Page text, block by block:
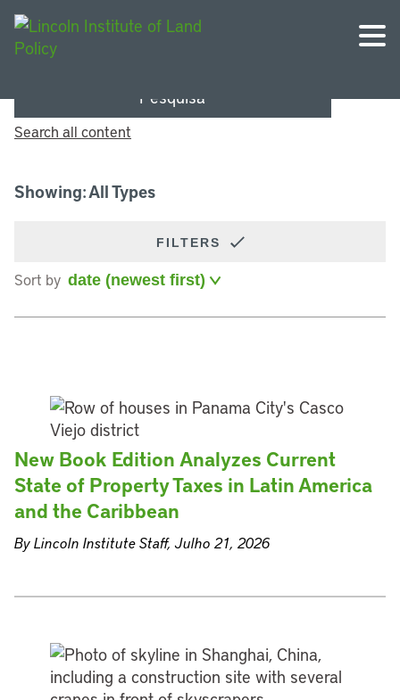
Pesquisa
Search all content
Showing: All Types
FILTERS
Sort by
New Book Edition Analyzes Current
State of Property Taxes in Latin America
and the Caribbean
By Lincoln Institute Staff, Julho 21, 2026